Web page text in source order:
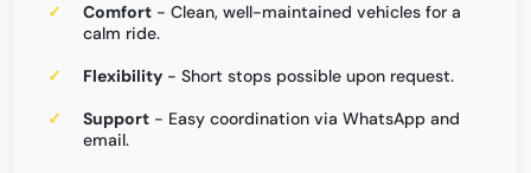
Comfort - Clean, well-maintained vehicles for a
calm ride.
Flexibility - Short stops possible upon request.
Support - Easy coordination via WhatsApp and
email.